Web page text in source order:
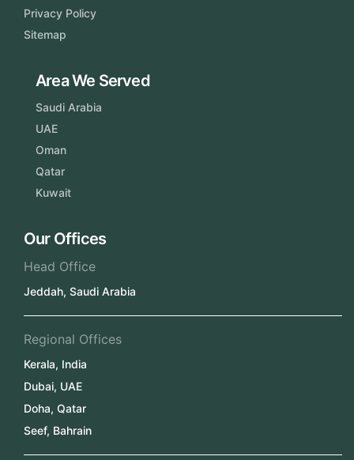
Privacy Policy
Sitemap
Area We Served
Saudi Arabia
UAE
Oman
Qatar
Kuwait
Our Offices
Head Office
Jeddah, Saudi Arabia
Regional Offices
Kerala, India
Dubai, UAE
Doha, Qatar
Seef, Bahrain